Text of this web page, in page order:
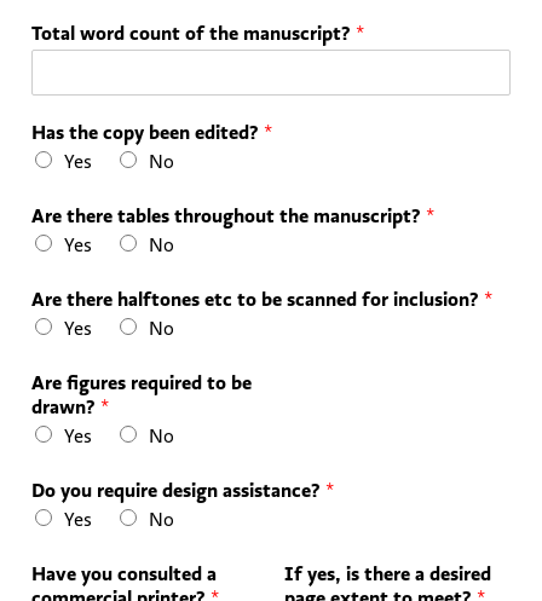
Total word count of the manuscript? *
Has the copy been edited? *
Yes
No
Are there tables throughout the manuscript? *
Yes
No
Are there halftones etc to be scanned for inclusion? *
Yes
No
Are figures required to be
drawn? *
Yes
No
Do you require design assistance? *
Yes
No
Have you consulted a
If yes, is there a desired